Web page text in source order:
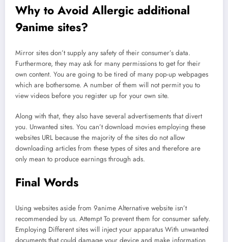
Why to Avoid Allergic additional
9anime sites?
Mirror sites don’t supply any safety of their consumer’s data.
Furthermore, they may ask for many permissions to get for their
own content. You are going to be tired of many pop-up webpages
which are bothersome. A number of them will not permit you to
view videos before you register up for your own site.
Along with that, they also have several advertisements that divert
you. Unwanted sites. You can’t download movies employing these
websites URL because the majority of the sites do not allow
downloading articles from these types of sites and therefore are
only mean to produce earnings through ads.
Final Words
Using websites aside from 9anime Alternative website isn’t
recommended by us. Attempt To prevent them for consumer safety.
Employing Different sites will inject your apparatus With unwanted
documents that could damage your device and make information